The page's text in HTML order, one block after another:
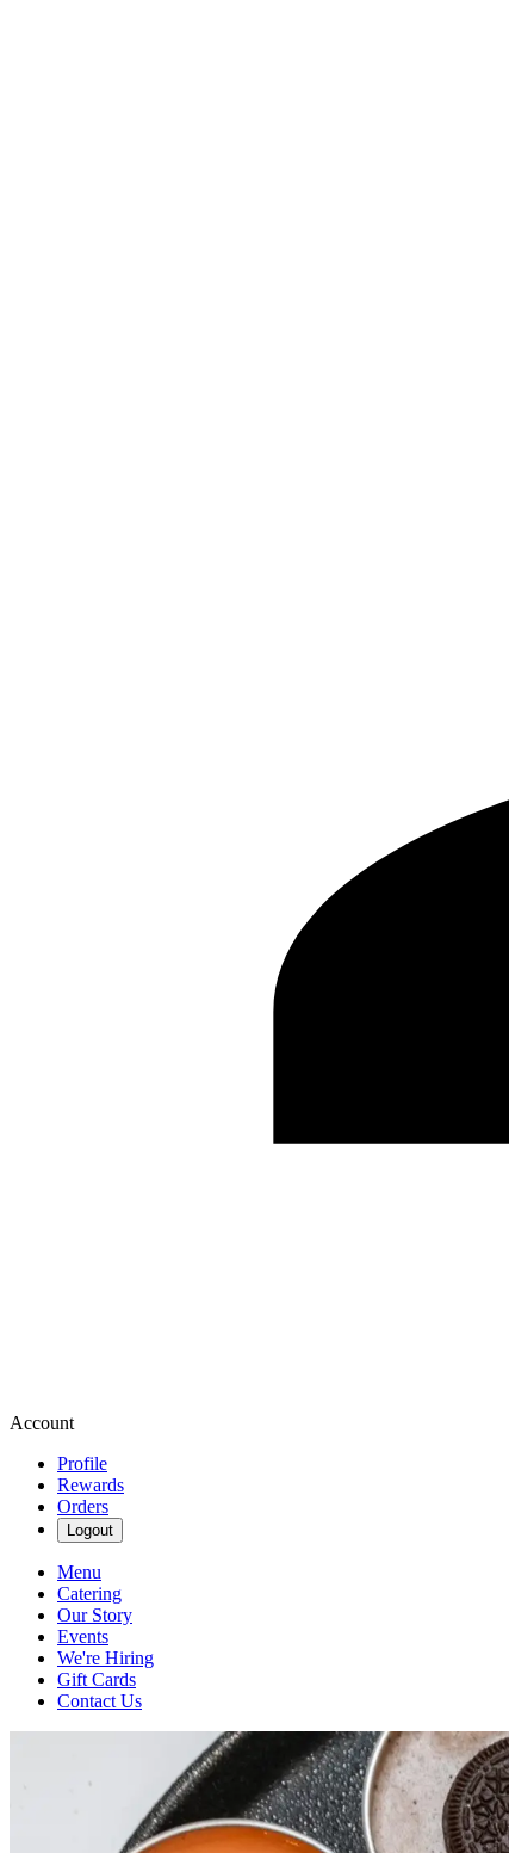
Account
Profile
Rewards
Orders
Logout
Menu
Catering
Our Story
Events
We're Hiring
Gift Cards
Contact Us